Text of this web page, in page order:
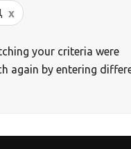
x
your criteria were
again by entering